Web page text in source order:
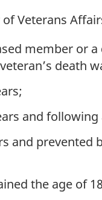
Veterans
member or
death
and
and
the age of